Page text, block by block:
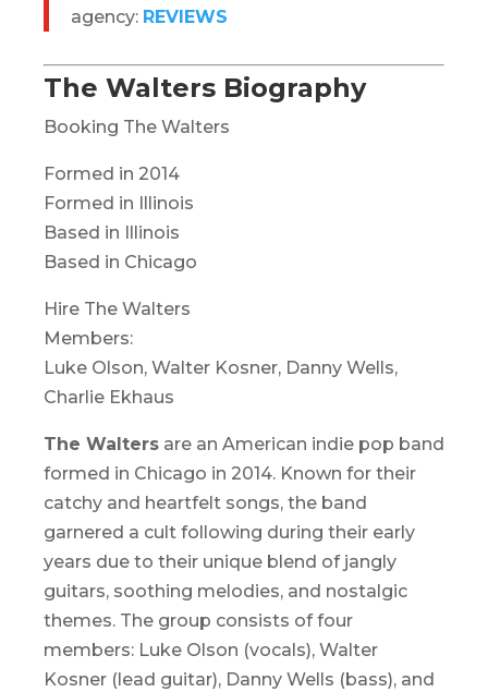
agency: REVIEWS
The Walters Biography
Booking The Walters
Formed in 2014
Formed in Illinois
Based in Illinois
Based in Chicago
Hire The Walters
Members:
Luke Olson, Walter Kosner, Danny Wells,
Charlie Ekhaus
The Walters are an American indie pop band
formed in Chicago in 2014. Known for their
catchy and heartfelt songs, the band
garnered a cult following during their early
years due to their unique blend of jangly
guitars, soothing melodies, and nostalgic
themes. The group consists of four
members: Luke Olson (vocals), Walter
Kosner (lead guitar), Danny Wells (bass), and